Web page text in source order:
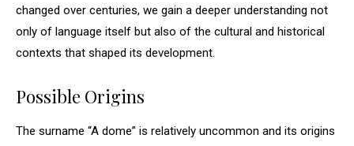
changed over centuries, we gain a deeper understanding not
only of language itself but also of the cultural and historical
contexts that shaped its development.
Possible Origins
The surname “A dome” is relatively uncommon and its origins